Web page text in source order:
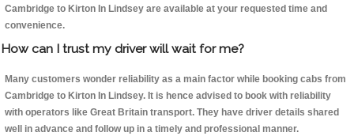
Cambridge to Kirton In Lindsey are available at your requested time and
convenience.
How can I trust my driver will wait for me?
Many customers wonder reliability as a main factor while booking cabs from
Cambridge to Kirton In Lindsey. It is hence advised to book with reliability
with operators like Great Britain transport. They have driver details shared
well in advance and follow up in a timely and professional manner.